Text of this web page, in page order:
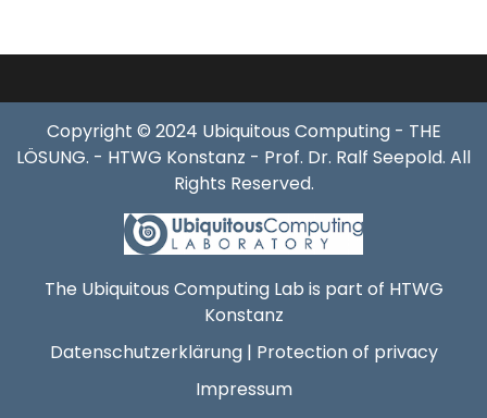
Copyright © 2024 Ubiquitous Computing - THE
LÖSUNG. - HTWG Konstanz - Prof. Dr. Ralf Seepold. All
Rights Reserved.
The Ubiquitous Computing Lab is part of HTWG
Konstanz
Datenschutzerklärung | Protection of privacy
Impressum